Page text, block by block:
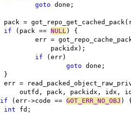
goto done;
pack =
if (pack == NULL ) {
err =
			    packidx);
if (err)
goto done;
		}
err =
outfd, pack, packidx, idx,
if (err->code == GOT_ERR_NO_OBJ )
int fd;